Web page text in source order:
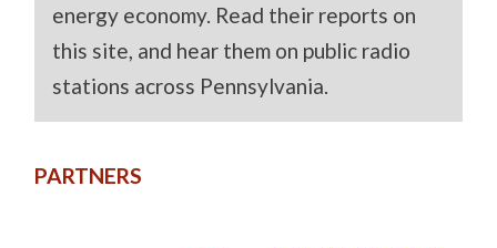
energy economy. Read their reports on
this site, and hear them on public radio
stations across Pennsylvania.
PARTNERS